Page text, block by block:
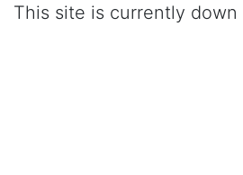
This site is currently